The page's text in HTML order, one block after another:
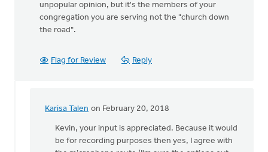
unpopular opinion, but it's the members of your
congregation you are serving not the "church down
the road".
Flag for Review Reply
Karisa Talen on February 20, 2018
In
replyKevin, your input is appreciated. Because it would
be for recording purposes then yes, I agree with